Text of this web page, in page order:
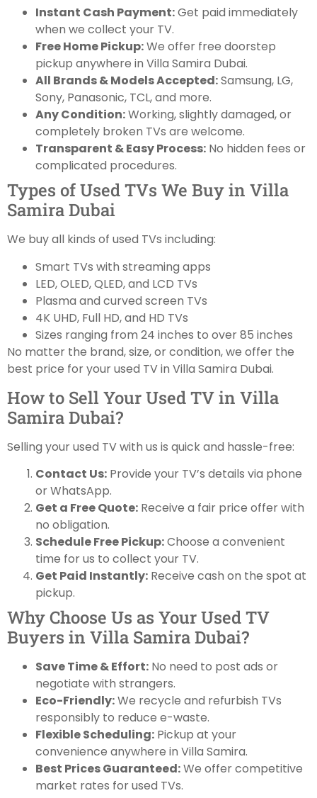
Instant Cash Payment:Get paid immediately
when we collect your TV.
Free Home Pickup:We offer free doorstep
pickup anywhere in Villa Samira Dubai.
All Brands & Models Accepted:Samsung, LG,
Sony, Panasonic, TCL, and more.
Any Condition:Working, slightly damaged, or
completely broken TVs are welcome.
Transparent & Easy Process: No hidden fees or
complicated procedures.
Types of Used TVs We Buy in Villa
Samira Dubai
We buy all kinds of used TVs including:
Smart TVs with streaming apps
LED, OLED, QLED, and LCD TVs
Plasma and curved screen TVs
4K UHD, Full HD, and HD TVs
Sizes ranging from 24 inches to over 85 inches
No matter the brand, size, or condition, we offer the
best price for your used TV in Villa Samira Dubai.
How to Sell Your Used TV in Villa
Samira Dubai?
Selling your used TV with us is quick and hassle-free:
Contact Us: Provide your TV’s details via phone
or WhatsApp.
Get a Free Quote: Receive a fair price offer with
no obligation.
Schedule Free Pickup:Choose a convenient
time for us to collect your TV.
Get Paid Instantly: Receive cash on the spot at
pickup.
Why Choose Us as Your Used TV
Buyers in Villa Samira Dubai?
Save Time & Effort: No need to post ads or
negotiate with strangers.
Eco-Friendly:We recycle and refurbish TVs
responsibly to reduce e-waste.
Flexible Scheduling: Pickup at your
convenience anywhere in Villa Samira.
Best Prices Guaranteed:We offer competitive
market rates for used TVs.